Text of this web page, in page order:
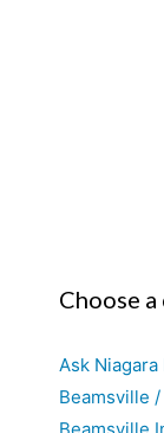
Choose
Ask Niagara
Beamsville